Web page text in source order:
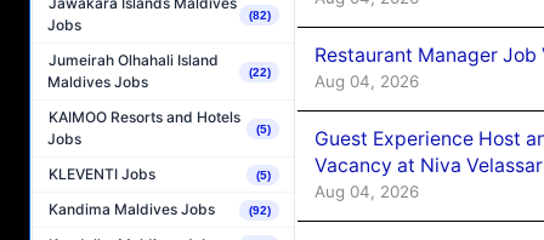
Jobs
(82)
Jumeirah Olhahali Island
Maldives Jobs
(22)
KAIMOO Resorts and Hotels
Jobs
(5)
KLEVENTI Jobs (5)
Kandima Maldives Jobs (92)
Restaurant Manager
Aug 04, 2026
Guest Experience Host
Vacancy at Niva
Aug 04, 2026